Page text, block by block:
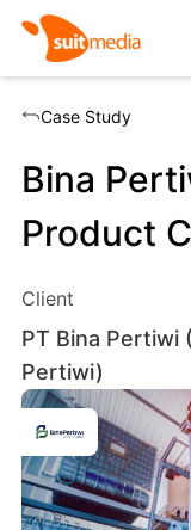
Case Study
Bina
Product
Client
PT Bina Pertiwi
Pertiwi)